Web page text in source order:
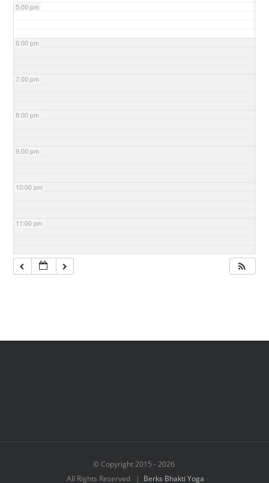
5:00 pm
6:00 pm
7:00 pm
8:00 pm
9:00 pm
10:00 pm
11:00 pm
© Copyright 2015 -2026
All Rights Reserved | Berks Bhakti Yoga